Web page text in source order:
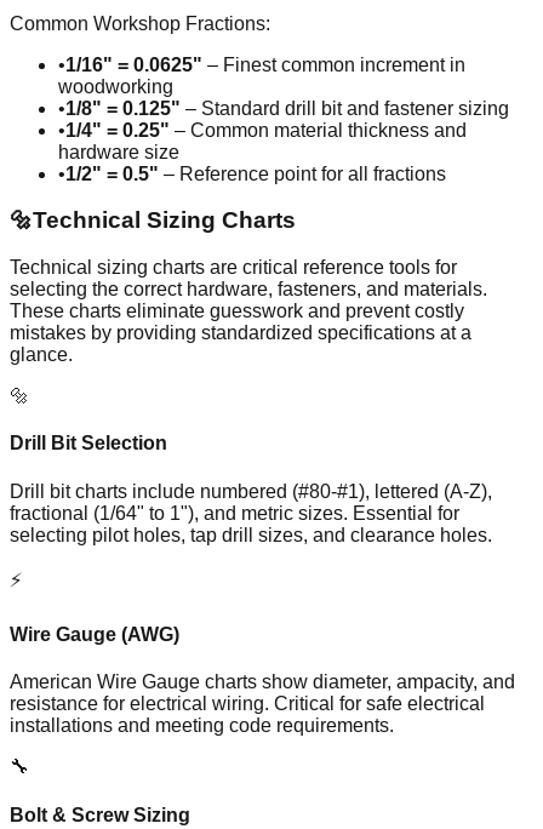
Common Workshop Fractions:
•1/16" = 0.0625" – Finest common increment in
woodworking
•1/8" = 0.125" – Standard drill bit and fastener sizing
•1/4" = 0.25" – Common material thickness and
hardware size
•1/2" = 0.5" – Reference point for all fractions
🔩Technical Sizing Charts
Technical sizing charts are critical reference tools for
selecting the correct hardware, fasteners, and materials.
These charts eliminate guesswork and prevent costly
mistakes by providing standardized specifications at a
glance.
🔩
Drill Bit Selection
Drill bit charts include numbered (#80-#1), lettered (A-Z),
fractional (1/64" to 1"), and metric sizes. Essential for
selecting pilot holes, tap drill sizes, and clearance holes.
⚡
Wire Gauge (AWG)
American Wire Gauge charts show diameter, ampacity, and
resistance for electrical wiring. Critical for safe electrical
installations and meeting code requirements.
🔧
Bolt & Screw Sizing